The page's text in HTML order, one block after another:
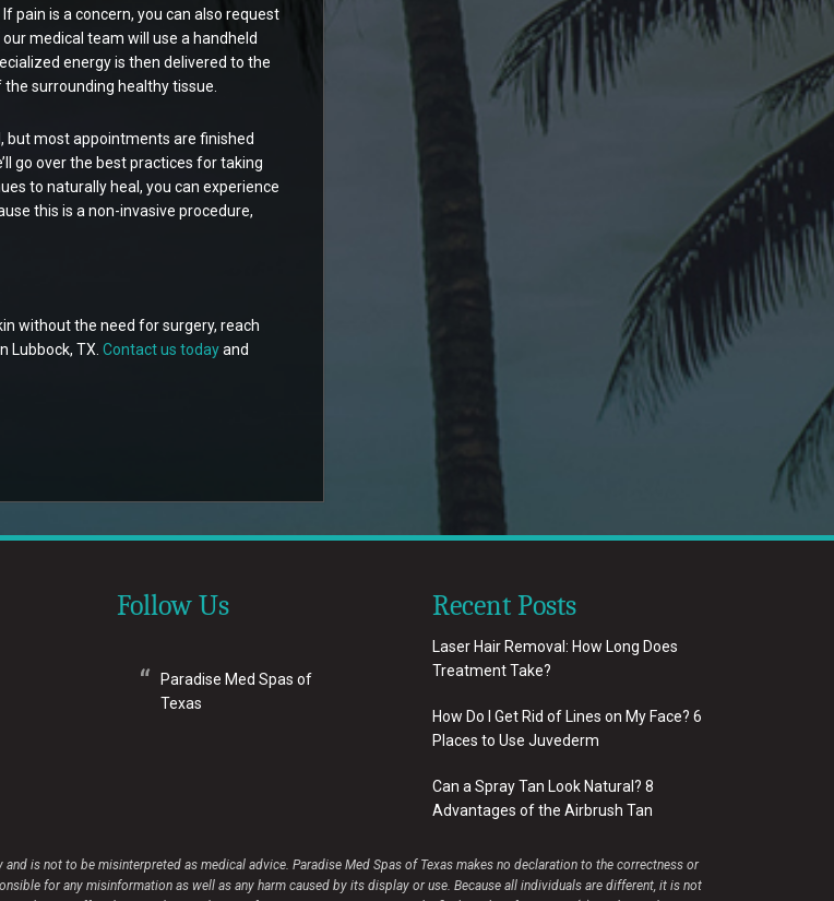
pain is a concern, you can also request
medical team will use a handheld
energy is then delivered to the
surrounding healthy tissue.
most appointments are finished
go over the best practices for taking
to naturally heal, you can experience
this is a non-invasive procedure,
without the need for surgery, reach
Lubbock, TX. Contact us todayand
Follow Us
Paradise Med Spas of
Texas
Recent Posts
Laser Hair Removal: How Long Does
Treatment Take?
How Do I Get Rid of Lines on My Face? 6
Places to Use Juvederm
Can a Spray Tan Look Natural? 8
Advantages of the Airbrush Tan
is not to be misinterpreted as medical advice. Paradise Med Spas of Texas makes no declaration to the correctness or
for any misinformation as well as any harm caused by its display or use. Because all individuals are different, it is not